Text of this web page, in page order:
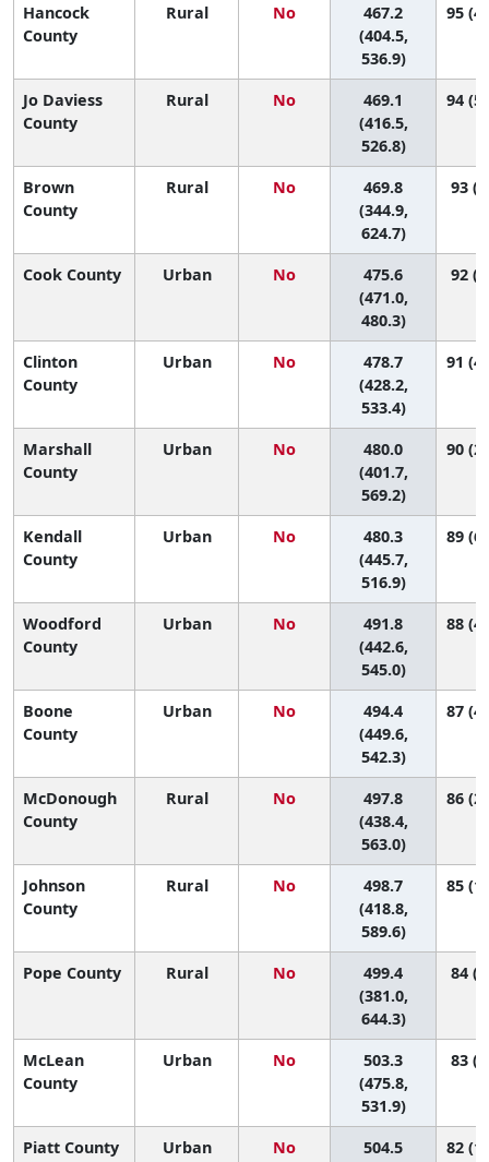
Hancock
County
Rural No
467.2
(404.5,
536.9)
95
Jo Daviess
County
Rural No
469.1
(416.5,
526.8)
94
Brown
County
Rural No
469.8
(344.9,
624.7)
93
Cook County Urban No
475.6
(471.0,
480.3)
92
Clinton
County
Urban No
478.7
(428.2,
533.4)
91
Marshall
County
Urban No
480.0
(401.7,
569.2)
90
Kendall
County
Urban No
480.3
(445.7,
516.9)
89
Woodford
County
Urban No
491.8
(442.6,
545.0)
88
Boone
County
Urban No
494.4
(449.6,
542.3)
87
McDonough
County
Rural No
497.8
(438.4,
563.0)
86
Johnson
County
Rural No
498.7
(418.8,
589.6)
85
Pope County Rural No
499.4
(381.0,
644.3)
84
McLean
County
Urban No
503.3
(475.8,
531.9)
83
Piatt County Urban No
504.5
82